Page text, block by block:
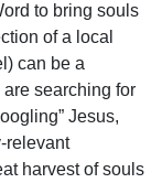
to bring souls
of a local
can be a
searching for
Jesus,
relevant
harvest of souls